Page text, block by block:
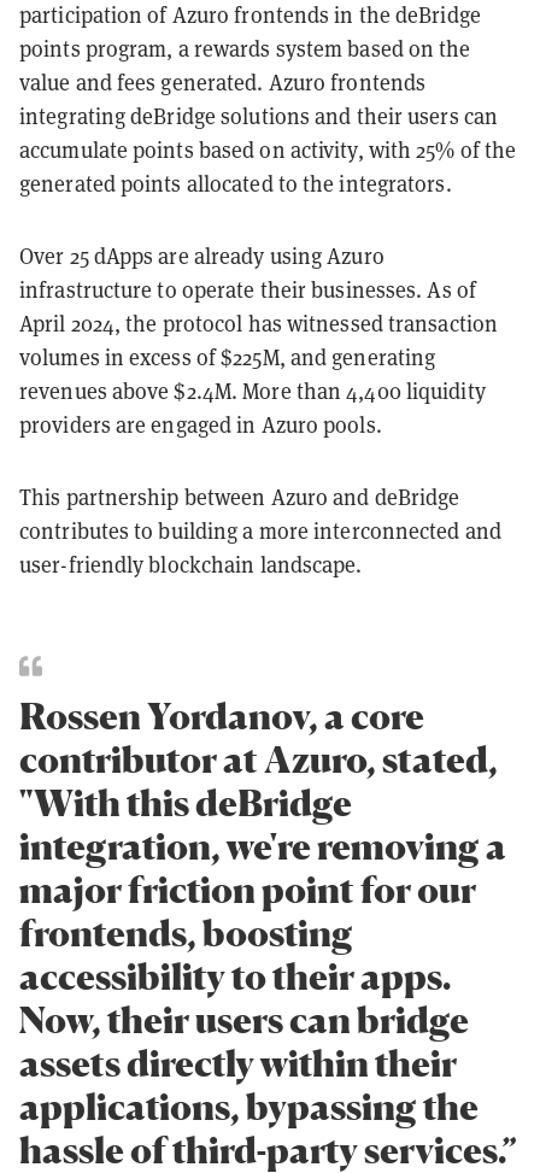
participation of Azuro frontends in the deBridge
points program, a rewards system based on the
value and fees generated. Azuro frontends
integrating deBridge solutions and their users can
accumulate points based on activity, with 25% of the
generated points allocated to the integrators.
Over 25 dApps are already using Azuro
infrastructure to operate their businesses. As of
April 2024, the protocol has witnessed transaction
volumes in excess of $225M, and generating
revenues above $2.4M. More than 4,400 liquidity
providers are engaged in Azuro pools.
This partnership between Azuro and deBridge
contributes to building a more interconnected and
user-friendly blockchain landscape.
Rossen Yordanov, a core
contributor at Azuro, stated,
"With this deBridge
integration, we're removing a
major friction point for our
frontends, boosting
accessibility to their apps.
Now, their users can bridge
assets directly within their
applications, bypassing the
hassle of third-party services.”